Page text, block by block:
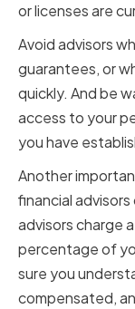
or licenses are
Avoid advisors
guarantees, or
quickly. And be
access to your
you have
Another
financial
advisors charge
percentage of
sure you
compensated,